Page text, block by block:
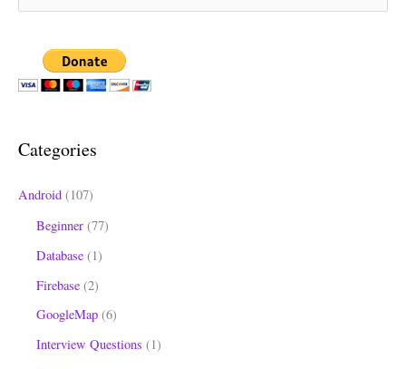
f
r
Categories
Android (107)
Beginner (77)
Database (1)
Firebase (2)
GoogleMap (6)
Interview Questions (1)